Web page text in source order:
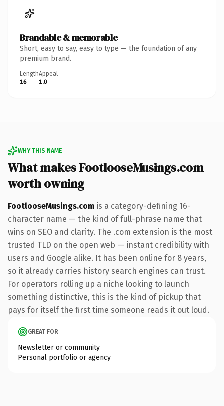
Brandable & memorable
Short, easy to say, easy to type — the foundation of any
premium brand.
Length
16
Appeal
1.0
WHY THIS NAME
What makes FootlooseMusings.com
worth owning
FootlooseMusings.com is a category-defining 16-
character name — the kind of full-phrase name that
wins on SEO and clarity. The .com extension is the most
trusted TLD on the open web — instant credibility with
users and Google alike. It has been online for 8 years,
so it already carries history search engines can trust.
For operators rolling up a niche looking to launch
something distinctive, this is the kind of pickup that
pays for itself the first time someone reads it out loud.
GREAT FOR
Newsletter or community
Personal portfolio or agency